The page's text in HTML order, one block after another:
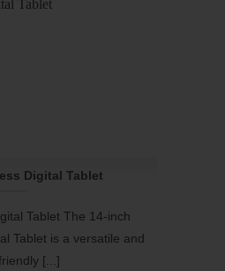
Digital Tablet
Tablet The 14-inch
Tablet is a versatile and
[...]